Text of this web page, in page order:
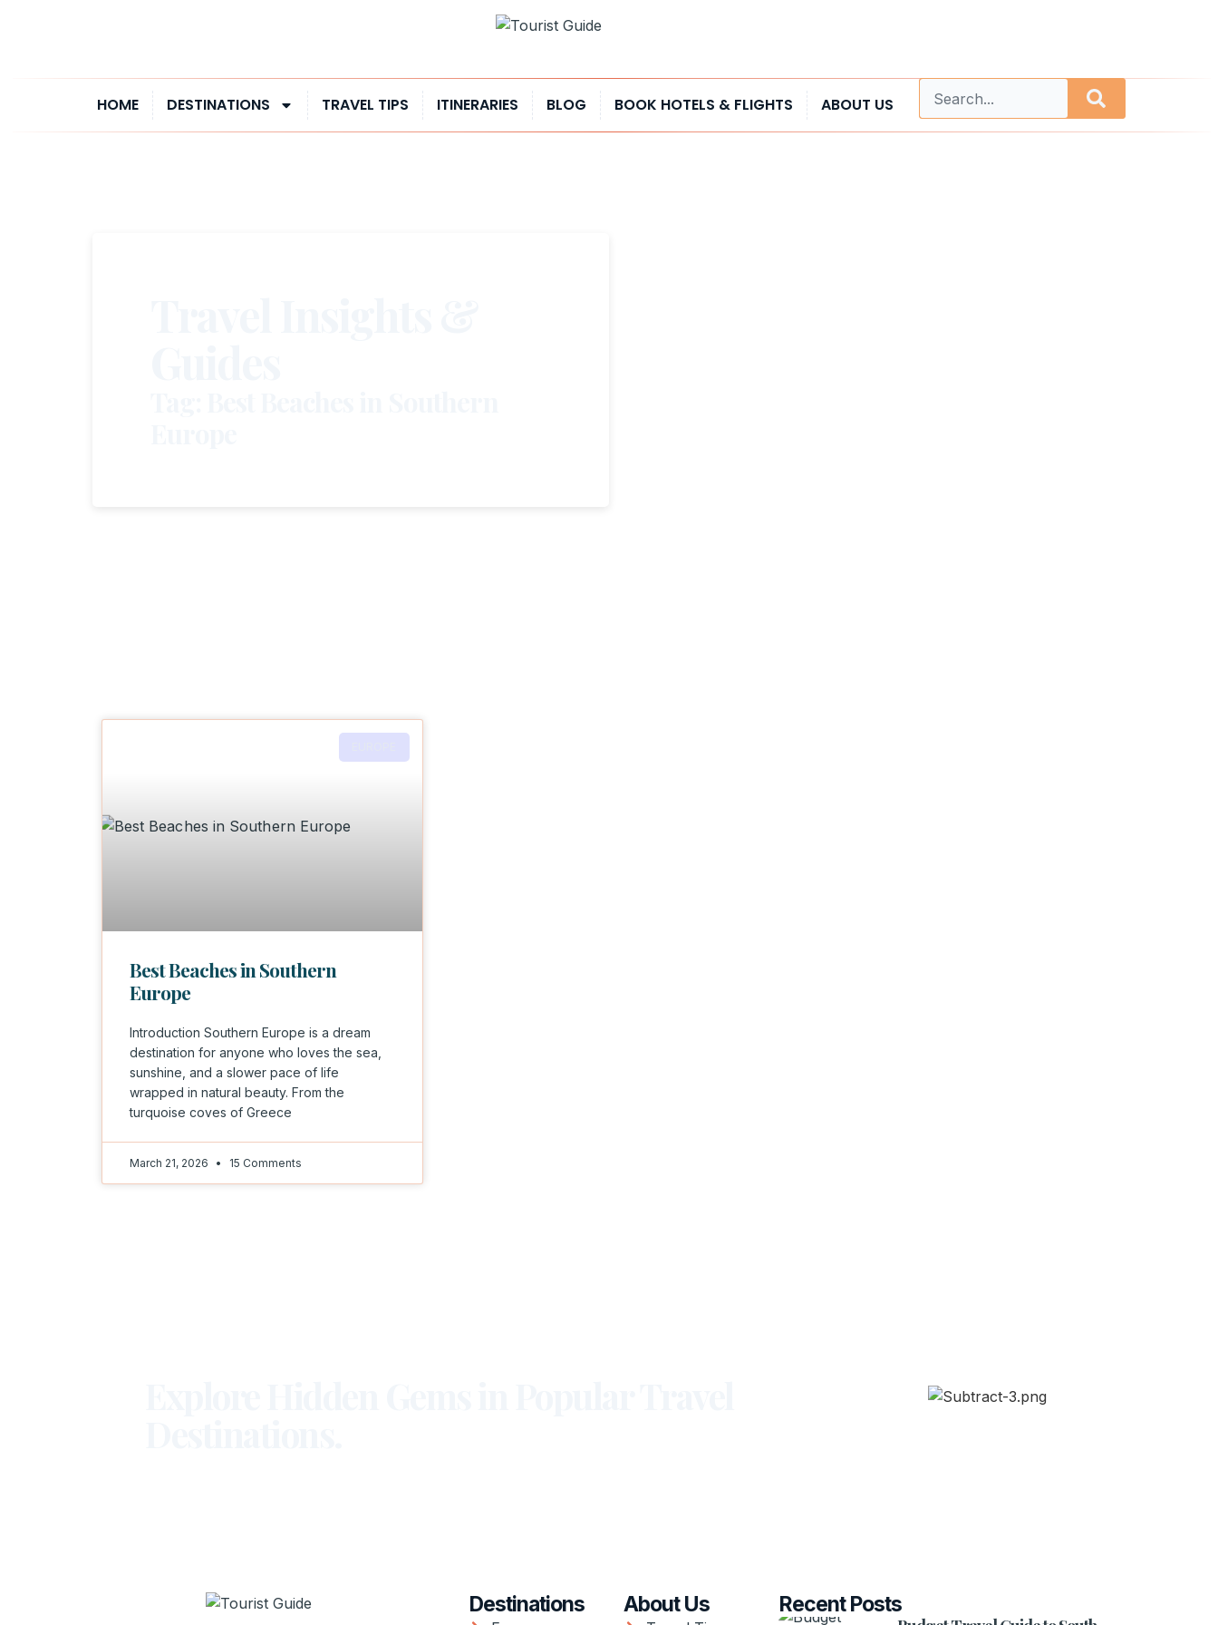
HOME DESTINATIONS TRAVEL TIPS ITINERARIES BLOG BOOK HOTELS & FLIGHTS ABOUT US
Best Beaches in Southern
Europe
Introduction Southern Europe is a dream
destination for anyone who loves the sea,
sunshine, and a slower pace of life
wrapped in natural beauty. From the
turquoise coves of Greece
March 21, 2026 15 Comments
Destinations About Us Recent Posts